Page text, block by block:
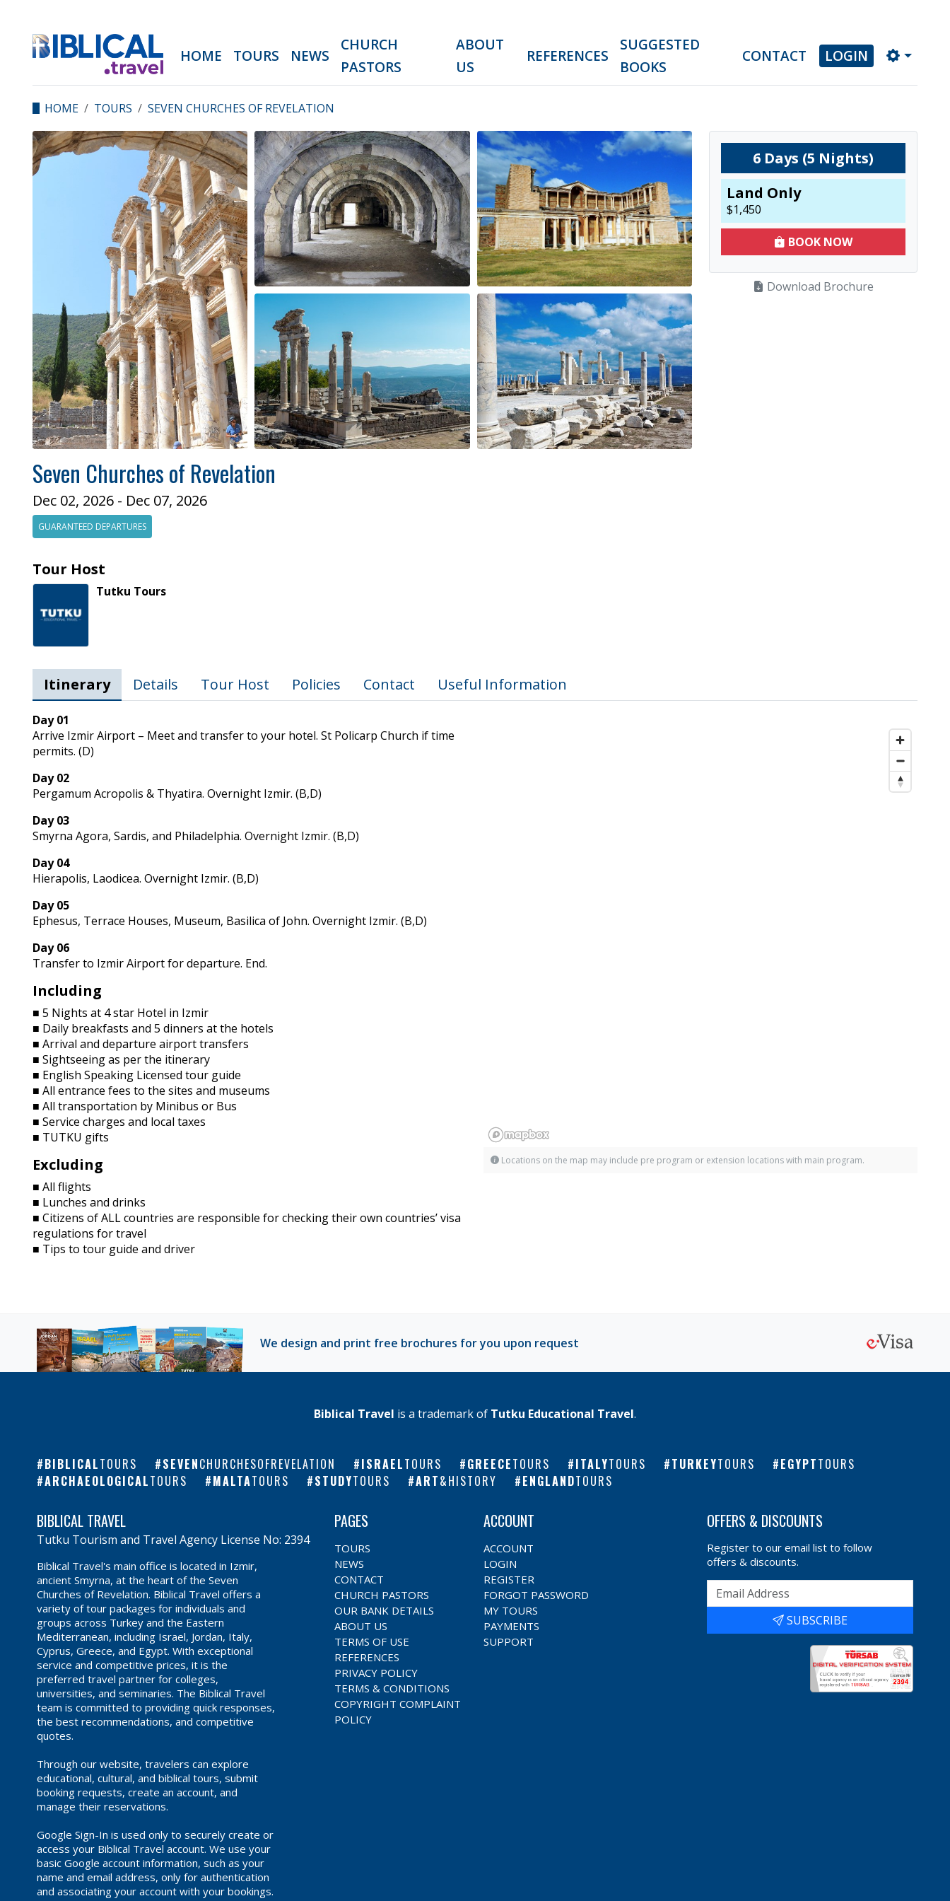
HOME TOURS NEWS
CHURCH
PASTORS
ABOUT
US
REFERENCES
SUGGESTED
BOOKS
CONTACT LOGIN
HOME TOURS SEVEN CHURCHES OF REVELATION
6 Days (5 Nights)
Land Only
$1,450
BOOK NOW
Download Brochure
Seven Churches of Revelation
Dec 02, 2026 - Dec 07, 2026
GUARANTEED DEPARTURES
Tour Host
Tutku Tours
Itinerary Details Tour Host Policies Contact Useful Information
Day 01
Arrive Izmir Airport – Meet and transfer to your hotel. St Policarp Church if time
permits. (D)
Day 02
Pergamum Acropolis & Thyatira. Overnight Izmir. (B,D)
Day 03
Smyrna Agora, Sardis, and Philadelphia. Overnight Izmir. (B,D)
Day 04
Hierapolis, Laodicea. Overnight Izmir. (B,D)
Day 05
Ephesus, Terrace Houses, Museum, Basilica of John. Overnight Izmir. (B,D)
Day 06
Transfer to Izmir Airport for departure. End.
Including
■ 5 Nights at 4 star Hotel in Izmir
■ Daily breakfasts and 5 dinners at the hotels
■ Arrival and departure airport transfers
■ Sightseeing as per the itinerary
■ English Speaking Licensed tour guide
■ All entrance fees to the sites and museums
■ All transportation by Minibus or Bus
■ Service charges and local taxes
■ TUTKU gifts
Excluding
■ All flights
■ Lunches and drinks
■ Citizens of ALL countries are responsible for checking their own countries’ visa
regulations for travel
■ Tips to tour guide and driver
Locations on the map may include pre program or extension locations with main program.
We design and print free brochures for you upon request
Biblical Travel is a trademark of Tutku Educational Travel.
BIBLICALTOURS SEVENCHURCHESOFREVELATION ISRAELTOURS GREECETOURS ITALYTOURS TURKEYTOURS EGYPTTOURS
ARCHAEOLOGICALTOURS MALTATOURS STUDYTOURS ART&HISTORY ENGLANDTOURS
BIBLICAL TRAVEL
Tutku Tourism and Travel Agency License No: 2394
Biblical Travel's main office is located in Izmir,
ancient Smyrna, at the heart of the Seven
Churches of Revelation. Biblical Travel offers a
variety of tour packages for individuals and
groups across Turkey and the Eastern
Mediterranean, including Israel, Jordan, Italy,
Cyprus, Greece, and Egypt. With exceptional
service and competitive prices, it is the
preferred travel partner for colleges,
universities, and seminaries. The Biblical Travel
team is committed to providing quick responses,
the best recommendations, and competitive
quotes.
Through our website, travelers can explore
educational, cultural, and biblical tours, submit
booking requests, create an account, and
manage their reservations.
Google Sign-In is used only to securely create or
access your Biblical Travel account. We use your
basic Google account information, such as your
name and email address, only for authentication
and associating your account with your bookings.
PAGES
TOURS
NEWS
CONTACT
CHURCH PASTORS
OUR BANK DETAILS
ABOUT US
TERMS OF USE
REFERENCES
PRIVACY POLICY
TERMS & CONDITIONS
COPYRIGHT COMPLAINT
POLICY
ACCOUNT
ACCOUNT
LOGIN
REGISTER
FORGOT PASSWORD
MY TOURS
PAYMENTS
SUPPORT
OFFERS & DISCOUNTS
Register to our email list to follow
offers & discounts.
SUBSCRIBE